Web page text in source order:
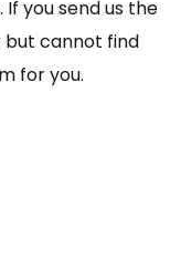
you send us the
but cannot find
for you.